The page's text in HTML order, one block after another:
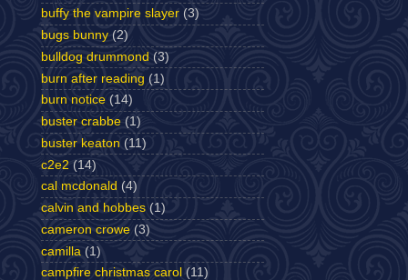
buffy the vampire slayer (3)
bugs bunny (2)
bulldog drummond (3)
burn after reading (1)
burn notice (14)
buster crabbe (1)
buster keaton (11)
c2e2 (14)
cal mcdonald (4)
calvin and hobbes (1)
cameron crowe (3)
camilla (1)
campfire christmas carol (11)